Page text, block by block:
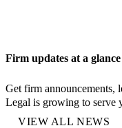
Firm updates at a glance
Get firm announcements,
Legal is growing to serve
VIEW ALL NEWS